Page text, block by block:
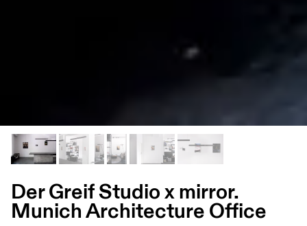
Der Greif Studio x mirror.
Munich Architecture Office